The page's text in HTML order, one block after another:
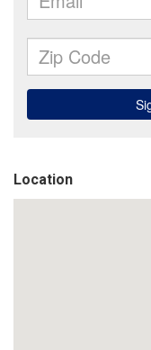
Location